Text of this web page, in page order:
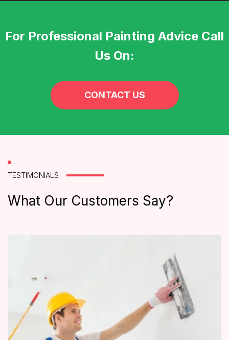
For Professional Painting Advice Call
Us On:
CONTACT US
TESTIMONIALS
What Our Customers Say?